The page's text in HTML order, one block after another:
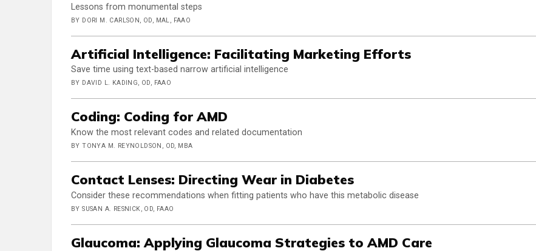
Lessons from monumental steps
BY DORI M. CARLSON, OD, MAL, FAAO
Artificial Intelligence: Facilitating Marketing Efforts
Save time using text-based narrow artificial intelligence
BY DAVID L. KADING, OD, FAAO
Coding: Coding for AMD
Know the most relevant codes and related documentation
BY TONYA M. REYNOLDSON, OD, MBA
Contact Lenses: Directing Wear in Diabetes
Consider these recommendations when fitting patients who have this metabolic disease
BY SUSAN A. RESNICK, OD, FAAO
Glaucoma: Applying Glaucoma Strategies to AMD Care